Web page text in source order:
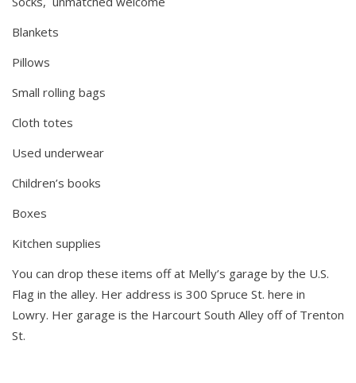
Blankets
Pillows
Small rolling bags
Cloth totes
Used underwear
Children’s books
Boxes
Kitchen supplies
You can drop these items off at Melly’s garage by the U.S.
Flag in the alley. Her address is 300 Spruce St. here in
Lowry. Her garage is the Harcourt South Alley off of Trenton
St.